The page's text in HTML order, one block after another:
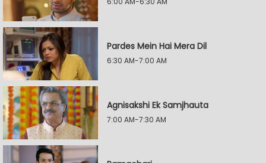
Pardes Mein Hai Mera Dil
6:30 AM-7:00 AM
Agnisakshi Ek Samjhauta
7:00 AM-7:30 AM